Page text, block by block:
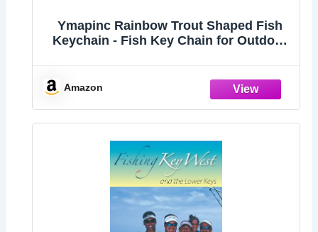
Ymapinc Rainbow Trout Shaped Fish
Keychain - Fish Key Chain for Outdoor
Amazon